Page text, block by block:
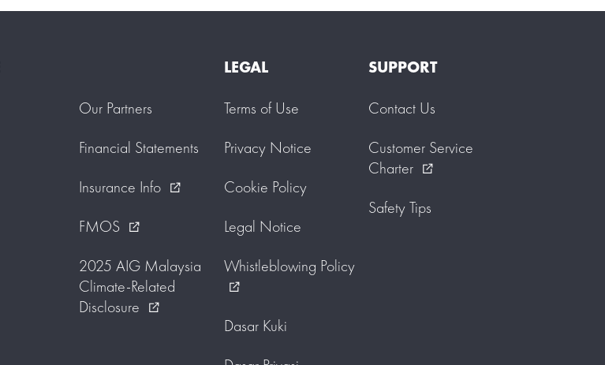
Our Partners
Financial Statements
Insurance Info
external_link
FMOS external_link
2025 AIG Malaysia
Climate-Related
Disclosure
external_link
LEGAL
Terms of Use
Privacy Notice
Cookie Policy
Legal Notice
Whistleblowing Policy
external_link
Dasar Kuki
SUPPORT
Contact Us
Customer Service
Charter
external_link
Safety Tips